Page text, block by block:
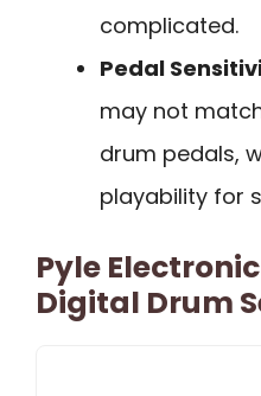
complicated.
Pedal
may not
drum pedals,
playability for
Pyle
Digital Drum